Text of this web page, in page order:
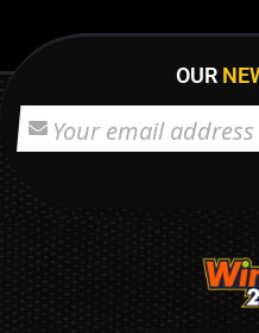
OUR